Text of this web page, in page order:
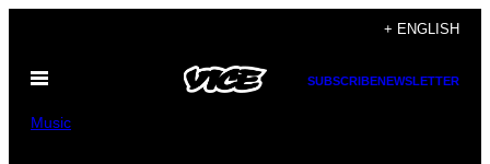
content
+ ENGLISH
Open
SUBSCRIBENEWSLETTER
Music